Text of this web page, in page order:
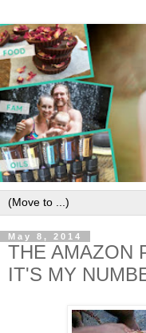
May 8, 2014
THE AMAZON
IT'S MY